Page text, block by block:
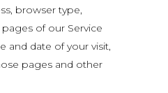
browser type,
of our Service
and date of your visit,
pages and other